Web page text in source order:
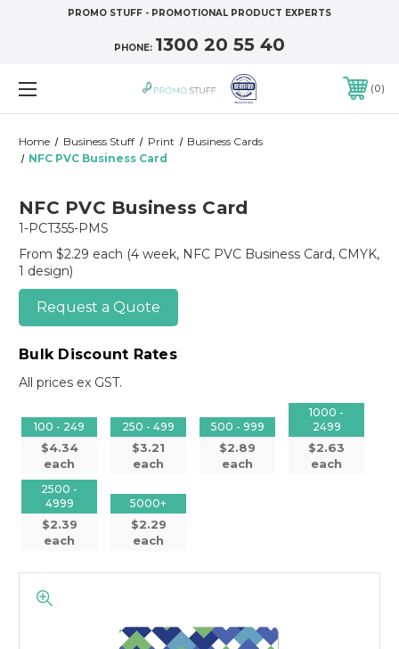
PROMO STUFF - PROMOTIONAL PRODUCT EXPERTS
PHONE: 1300 20 55 40
0
Home Business Stuff Print
Business Cards
NFC PVC Business Card
NFC PVC Business Card
1-PCT355-PMS
From $2.29 each (4 week, NFC PVC Business Card, CMYK,
1 design)
Request a Quote
Bulk Discount Rates
All prices ex GST.
100 - 249
$4.34
each
250 - 499
$3.21
each
500 - 999
$2.89
each
1000 -
2499
$2.63
each
2500 -
4999
$2.39
each
5000+
$2.29
each